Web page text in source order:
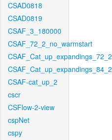
CSAD0818
CSAD0819
CSAF_3_180000
CSAF_72_2_no_warmstart
CSAF_Cat_up_expandings_72_2
CSAF_Cat_up_expandings_84_2
CSAF-cat_up_2
cscr
CSFlow-2-view
cspNet
cspy